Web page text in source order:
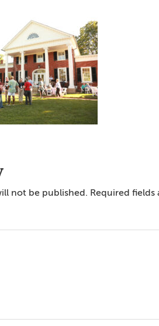
not be published. Required fields